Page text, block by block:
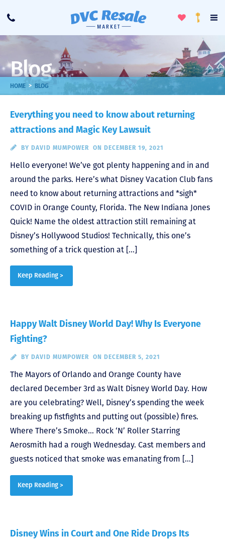
Call
ToggleLoyalty
Blog
HOME > BLOG
Everything you need to know about returning
attractions and Magic Key Lawsuit
BY DAVID MUMPOWER ON DECEMBER 19, 2021
Hello everyone! We’ve got plenty happening and in and
around the parks. Here’s what Disney Vacation Club fans
need to know about returning attractions and *sigh*
COVID in Orange County, Florida. The New Indiana Jones
Quick! Name the oldest attraction still remaining at
Disney’s Hollywood Studios! Technically, this one’s
something of a trick question at […]
Keep Reading >
Happy Walt Disney World Day! Why Is Everyone
Fighting?
BY DAVID MUMPOWER ON DECEMBER 5, 2021
The Mayors of Orlando and Orange County have
declared December 3rd as Walt Disney World Day. How
are you celebrating? Well, Disney’s spending the week
breaking up fistfights and putting out (possible) fires.
Where There’s Smoke… Rock ‘N’ Roller Starring
Aerosmith had a rough Wednesday. Cast members and
guests noticed that smoke was emanating from […]
Keep Reading >
Disney Wins in Court and One Ride Drops Its